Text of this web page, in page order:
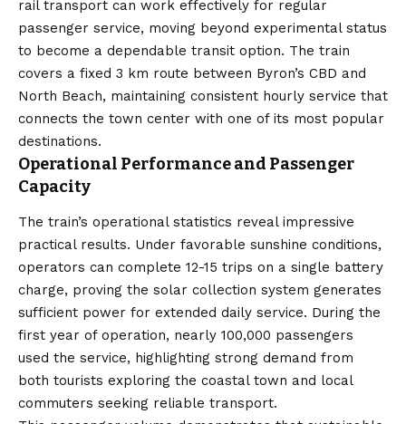
rail transport can work effectively for regular
passenger service, moving beyond experimental status
to become a dependable transit option. The train
covers a fixed 3 km route between Byron’s CBD and
North Beach, maintaining consistent hourly service that
connects the town center with one of its most popular
destinations.
Operational Performance and Passenger
Capacity
The train’s operational statistics reveal impressive
practical results. Under favorable sunshine conditions,
operators can complete 12-15 trips on a single battery
charge, proving the solar collection system generates
sufficient power for extended daily service. During the
first year of operation, nearly 100,000 passengers
used the service, highlighting strong demand from
both tourists exploring the coastal town and local
commuters seeking reliable transport.